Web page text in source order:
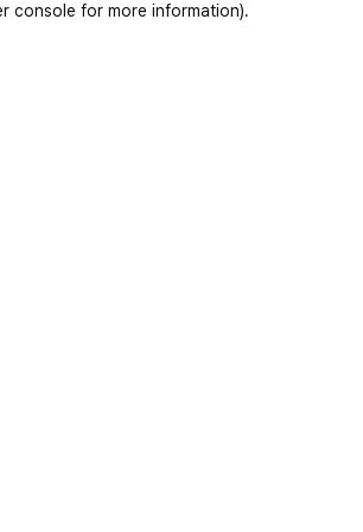
console for more information).